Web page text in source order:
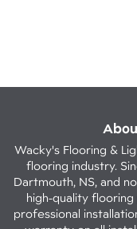
Wacky's Flooring &
flooring industry.
Dartmouth, NS, and
high-quality
professional